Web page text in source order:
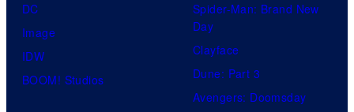
DC
Image
IDW
BOOM! Studios
Spider-Man: Brand New
Day
Clayface
Dune: Part 3
Avengers: Doomsday